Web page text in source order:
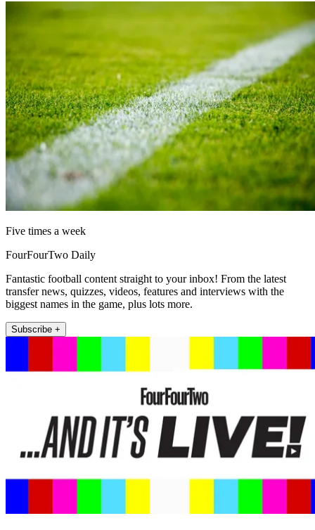
Five times a week
FourFourTwo Daily
Fantastic football content straight to your inbox! From the latest
transfer news, quizzes, videos, features and interviews with the
biggest names in the game, plus lots more.
Subscribe +